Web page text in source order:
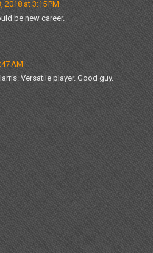
2018 at 3:15 PM
be new career.
AM
Versatile player. Good guy.